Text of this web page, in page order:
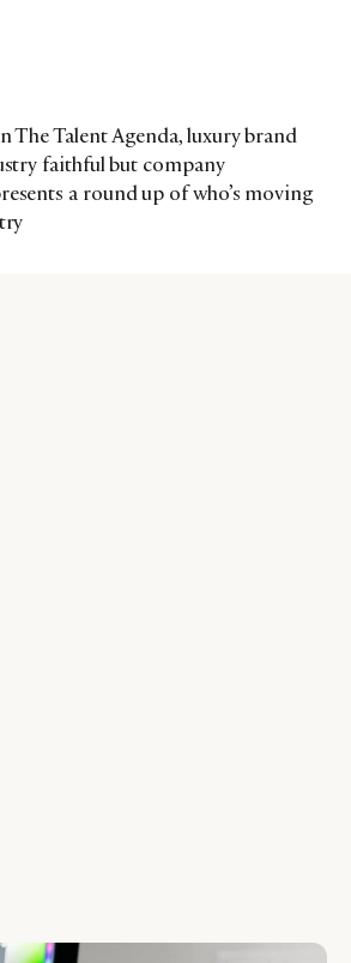
The Talent Agenda, luxury brand
faithful but company
a round up of who’s moving